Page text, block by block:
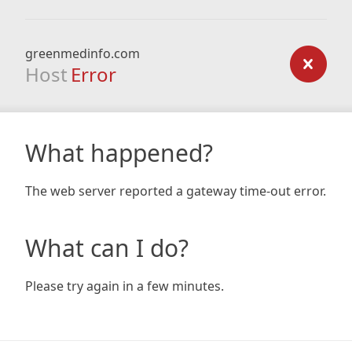
greenmedinfo.com
Host Error
What happened?
The web server reported a gateway time-out error.
What can I do?
Please try again in a few minutes.